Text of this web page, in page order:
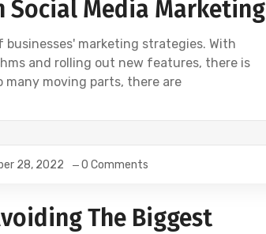
Social Media Marketing
marketing strategies. With
and rolling out new features, there is
moving parts, there are
SOCIAL
28, 2022 0 Comments
The Biggest